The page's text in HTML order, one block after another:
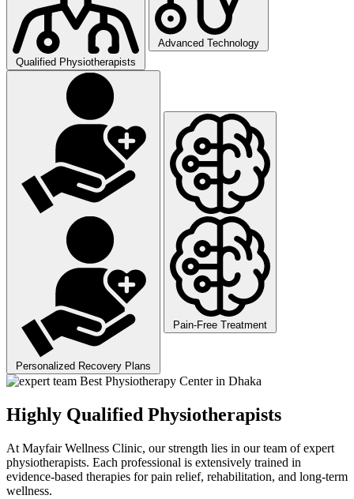
Qualified Physiotherapists
Advanced Technology
Personalized Recovery Plans
Pain-Free Treatment
Highly Qualified Physiotherapists
At Mayfair Wellness Clinic, our strength lies in our team of expert
physiotherapists. Each professional is extensively trained in
evidence-based therapies for pain relief, rehabilitation, and long-term
wellness.